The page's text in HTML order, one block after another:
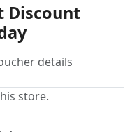
Discount
details
store.